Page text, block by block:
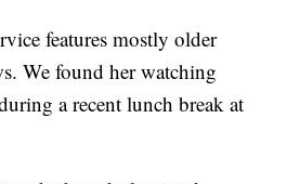
features mostly older
We found her watching
a recent lunch break at